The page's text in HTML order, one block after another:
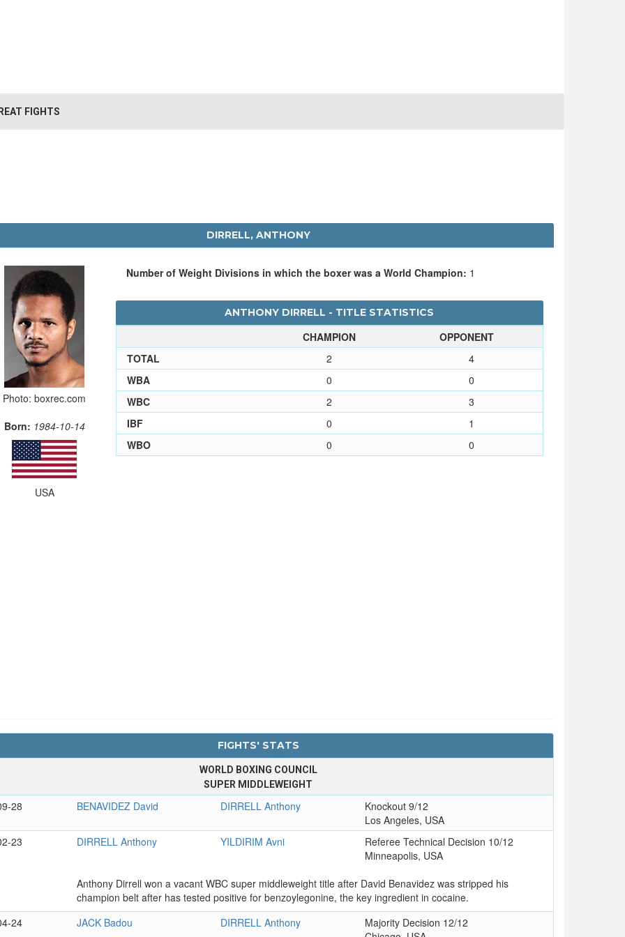
FIGHTS
DIRRELL, ANTHONY
Photo: boxrec.com
Born: 1984-10-14
USA
Number of Weight Divisions in which the boxer was a World Champion: 1
ANTHONY DIRRELL - TITLE STATISTICS
CHAMPION
OPPONENT
TOTAL
2
4
WBA
0
0
WBC
2
3
IBF
0
1
WBO
0 0
FIGHTS' STATS
WORLD BOXING COUNCIL
SUPER MIDDLEWEIGHT
28 BENAVIDEZ David DIRRELL Anthony
Knockout 9/12
Los Angeles, USA
23
DIRRELL Anthony YILDIRIM Avni
Referee Technical Decision 10/12
Minneapolis, USA
Anthony Dirrell won a vacant WBC super middleweight title after David Benavidez was stripped his
champion belt after has tested positive for benzoylegonine, the key ingredient in cocaine.
24
JACK Badou DIRRELL Anthony
Majority Decision 12/12